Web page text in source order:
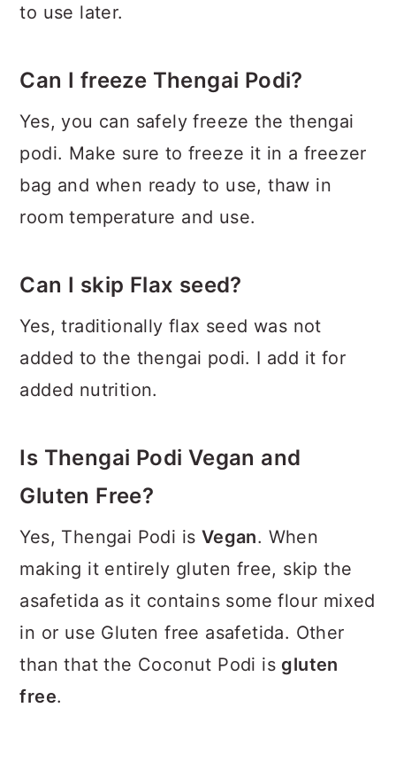
to use later.
Can I freeze Thengai Podi?
Yes, you can safely freeze the thengai
podi. Make sure to freeze it in a freezer
bag and when ready to use, thaw in
room temperature and use.
Can I skip Flax seed?
Yes, traditionally flax seed was not
added to the thengai podi. I add it for
added nutrition.
Is Thengai Podi Vegan and
Gluten Free?
Yes, Thengai Podi is Vegan. When
making it entirely gluten free, skip the
asafetida as it contains some flour mixed
in or use Gluten free asafetida. Other
than that the Coconut Podi is gluten
free.